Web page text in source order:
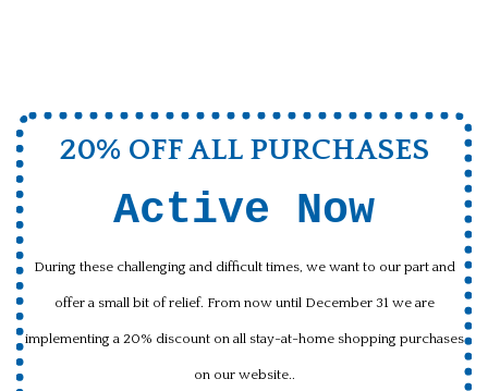
20% OFF ALL PURCHASES
Active Now
During these challenging and difficult times, we want to our part and
offer a small bit of relief. From now until December 31 we are
implementing a 20% discount on all stay-at-home shopping purchases
on our website..